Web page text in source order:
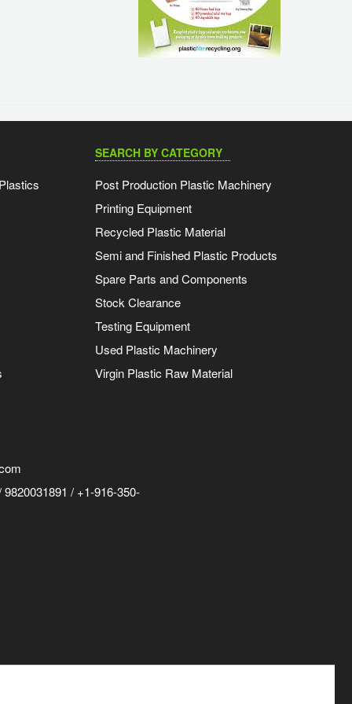
SEARCH BY CATEGORY
Post Production Plastic Machinery
Printing Equipment
Recycled Plastic Material
Semi and Finished Plastic Products
Spare Parts and Components
Stock Clearance
Testing Equipment
Used Plastic Machinery
Virgin Plastic Raw Material
/ +1-916-350-